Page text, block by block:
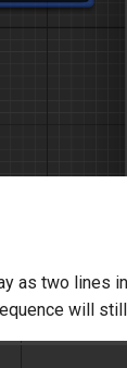
as two lines
will